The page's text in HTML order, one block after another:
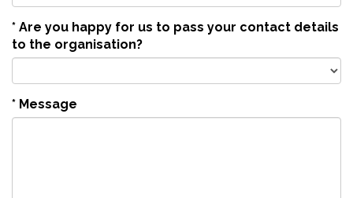
* Are you happy for us to pass your contact details
to the organisation?
* Message